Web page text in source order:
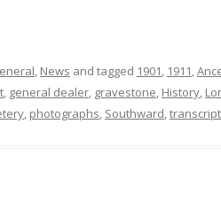
, News and tagged 1901, 1911,
, general dealer, gravestone, History,
, photographs, Southward,